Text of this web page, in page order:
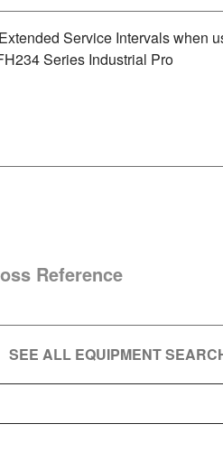
Service Intervals when
Series Industrial Pro
Reference
SEE ALL EQUIPMENT